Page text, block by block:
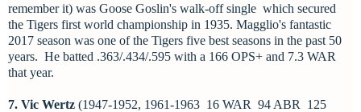
remember it) was Goose Goslin's walk-off single which secured
the Tigers first world championship in 1935. Magglio's fantastic
2017 season was one of the Tigers five best seasons in the past 50
years. He batted .363/.434/.595 with a 166 OPS+ and 7.3 WAR
that year.
7. Vic Wertz (1947-1952, 1961-1963 16 WAR 94 ABR 125